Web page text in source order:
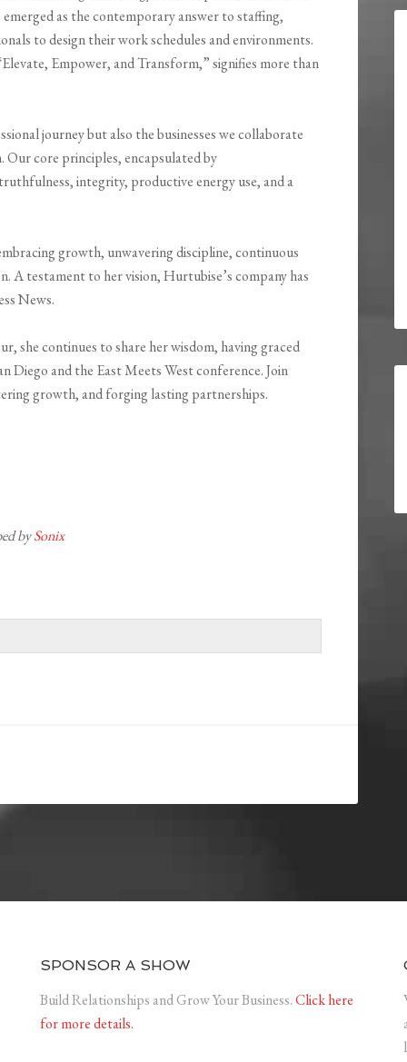
as the contemporary answer to staffing,
to design their work schedules and environments.
Empower, and Transform,” signifies more than
journey but also the businesses we collaborate
Our core principles, encapsulated by
integrity, productive energy use, and a
growth, unwavering discipline, continuous
A testament to her vision, Hurtubise’s company has
News.
she continues to share her wisdom, having graced
Diego and the East Meets West conference. Join
growth, and forging lasting partnerships.
bySonix
SPONSOR A SHOW
Build Relationships and Grow Your Business.Click here
for more details.